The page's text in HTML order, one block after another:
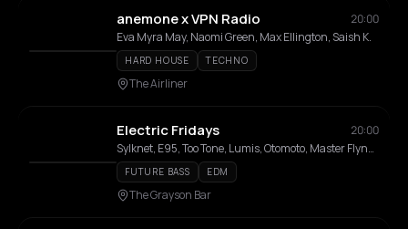
anemone x VPN Radio
20:00
Eva Myra May, Naomi Green, Max Ellington, Saish K.
HARD HOUSE TECHNO
The Airliner
Electric Fridays
20:00
Sylknet, E95, Too Tone, Lumis, Otomoto, Master Flynn, Lord Kariwood
FUTURE BASS EDM
The Grayson Bar